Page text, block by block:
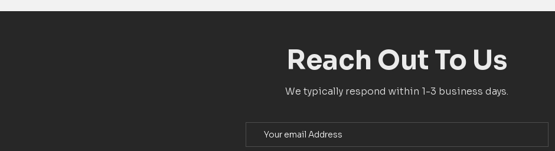
Reach Out To Us
We typically respond within 1-3 business days.